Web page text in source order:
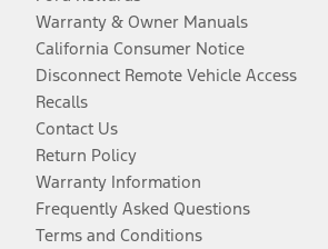
Warranty & Owner Manuals
California Consumer Notice
Disconnect Remote Vehicle Access
Recalls
Contact Us
Return Policy
Warranty Information
Frequently Asked Questions
Terms and Conditions